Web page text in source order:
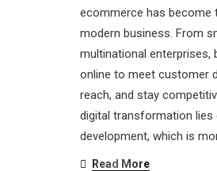
ecommerce has become
modern business. From
multinational enterprises,
online to meet customer
reach, and stay
digital transformation
development, which is
Read More